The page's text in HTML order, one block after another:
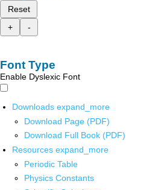
Reset
+
-
Font Type
Enable Dyslexic Font
Downloads expand_more
Download Page (PDF)
Download Full Book (PDF)
Resources expand_more
Periodic Table
Physics Constants